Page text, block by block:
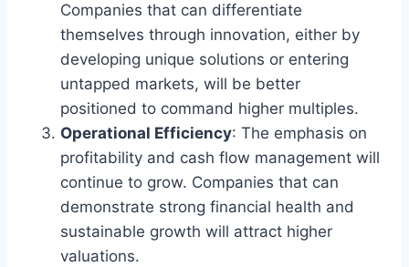
Companies that can differentiate
themselves through innovation, either by
developing unique solutions or entering
untapped markets, will be better
positioned to command higher multiples.
Operational Efficiency: The emphasis on
profitability and cash flow management will
continue to grow. Companies that can
demonstrate strong financial health and
sustainable growth will attract higher
valuations.